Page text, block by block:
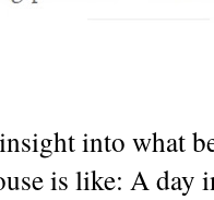
into what
is like: A day